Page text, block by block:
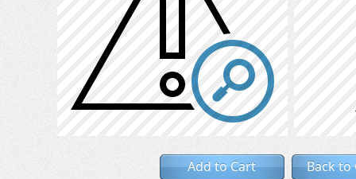
Add to Cart Back to